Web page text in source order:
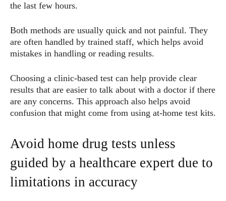
the last few hours.
Both methods are usually quick and not painful. They
are often handled by trained staff, which helps avoid
mistakes in handling or reading results.
Choosing a clinic-based test can help provide clear
results that are easier to talk about with a doctor if there
are any concerns. This approach also helps avoid
confusion that might come from using at-home test kits.
Avoid home drug tests unless
guided by a healthcare expert due to
limitations in accuracy